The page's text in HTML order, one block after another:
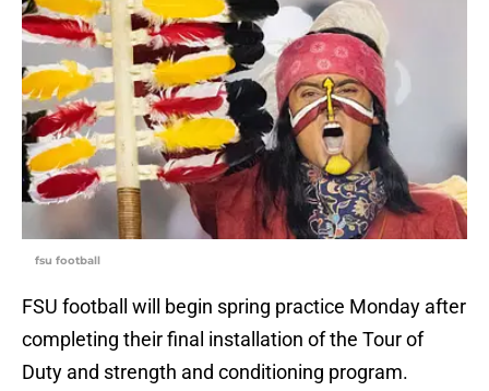
fsu football
FSU football will begin spring practice Monday after
completing their final installation of the Tour of
Duty and strength and conditioning program.